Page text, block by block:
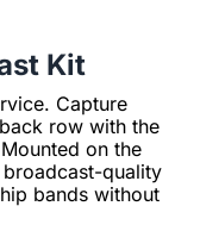
Kit
Capture
row with the
on the
quality
bands without